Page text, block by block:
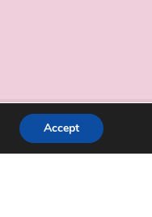
Accept